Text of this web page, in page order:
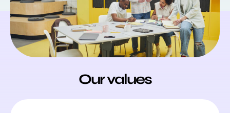
Our values